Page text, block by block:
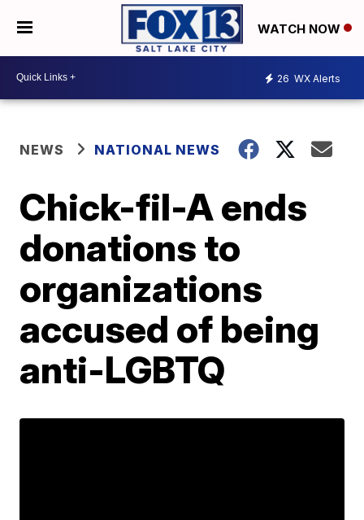
WATCH NOW
26 WX Alerts
NEWS NATIONAL NEWS
Chick-fil-A ends
donations to
organizations
accused of being
anti-LGBTQ